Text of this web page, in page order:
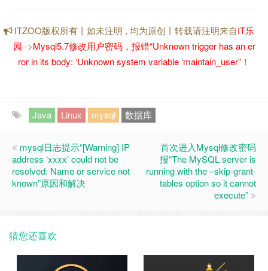
ITZOO版权所有丨如未注明 , 均为原创丨转载请注明来自IT乐
园 ->Mysql5.7修改用户密码，报错“Unknown trigger has an er
ror in its body: ‘Unknown system variable ‘maintain_user” ！
Java Linux mysql 数据库
mysql日志提示“[Warning] IP
address ‘xxxx’ could not be
resolved: Name or service not
known”原因和解决
首次进入Mysql修改密码
报“The MySQL server is
running with the –skip-grant-
tables option so it cannot
execute”
猜您还喜欢